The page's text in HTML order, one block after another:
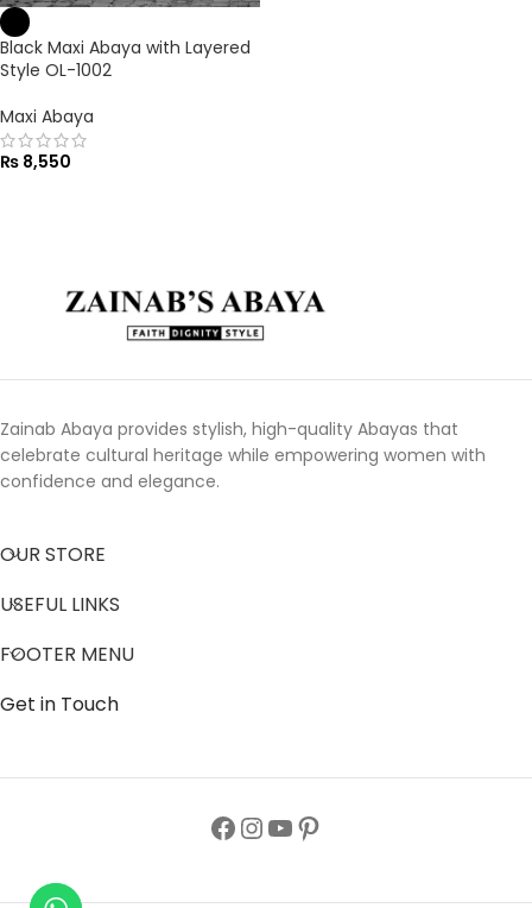
Black Maxi Abaya with Layered
Style OL-1002
Maxi Abaya
₨ 8,550
Zainab Abaya provides stylish, high-quality Abayas that
celebrate cultural heritage while empowering women with
confidence and elegance.
OUR STORE
USEFUL LINKS
FOOTER MENU
Get in Touch